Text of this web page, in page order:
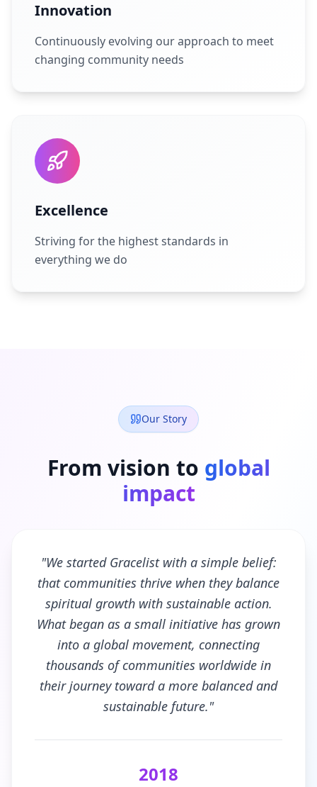
Innovation
Continuously evolving our approach to meet
changing community needs
Excellence
Striving for the highest standards in
everything we do
Our Story
From vision to global
impact
"We started Gracelist with a simple belief:
that communities thrive when they balance
spiritual growth with sustainable action.
What began as a small initiative has grown
into a global movement, connecting
thousands of communities worldwide in
their journey toward a more balanced and
sustainable future."
2018